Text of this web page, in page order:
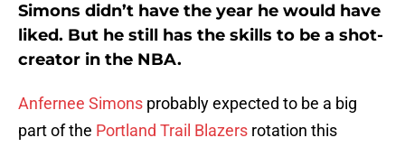
Simons didn’t have the year he would have
liked. But he still has the skills to be a shot-
creator in the NBA.
Anfernee Simons probably expected to be a big
part of the Portland Trail Blazers rotation this